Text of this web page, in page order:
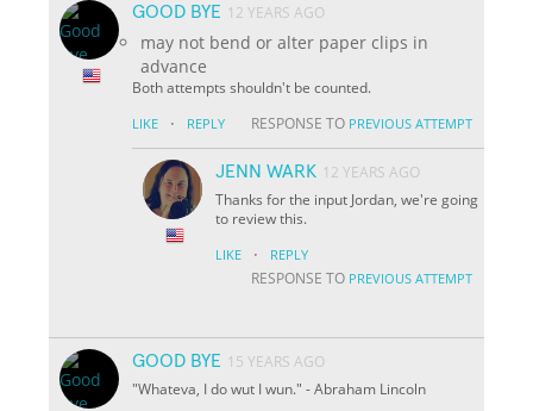
GOOD BYE 12 YEARS AGO
may not bend or alter paper clips in
advance
Both attempts shouldn't be counted.
LIKE · REPLY RESPONSE TO PREVIOUS ATTEMPT
JENN WARK 12 YEARS AGO
Thanks for the input Jordan, we're going
to review this.
LIKE · REPLY
RESPONSE TO PREVIOUS ATTEMPT
GOOD BYE 15 YEARS AGO
"Whateva, I do wut I wun." - Abraham Lincoln